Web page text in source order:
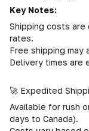
Key Notes:
Shipping costs are
rates.
Free shipping may
Delivery times are
🚀 Expedited
Available for rush
days to Canada).